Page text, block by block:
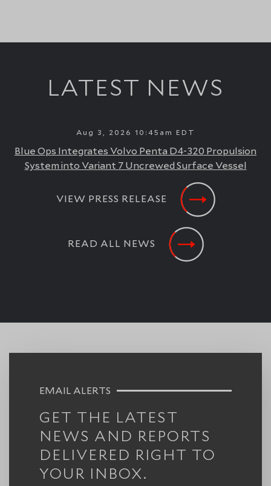
LATEST NEWS
Aug 3, 2026 10:45am EDT
Blue Ops Integrates Volvo Penta D4-320 Propulsion
System into Variant 7 Uncrewed Surface Vessel
VIEW PRESS RELEASE
READ ALL NEWS
EMAIL ALERTS
GET THE LATEST
NEWS AND REPORTS
DELIVERED RIGHT TO
YOUR INBOX.